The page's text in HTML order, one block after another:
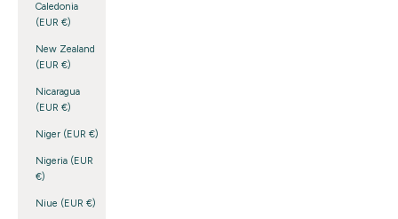
Caledonia
(EUR €)
New Zealand
(EUR €)
Nicaragua
(EUR €)
Niger (EUR €)
Nigeria (EUR
€)
Niue (EUR €)